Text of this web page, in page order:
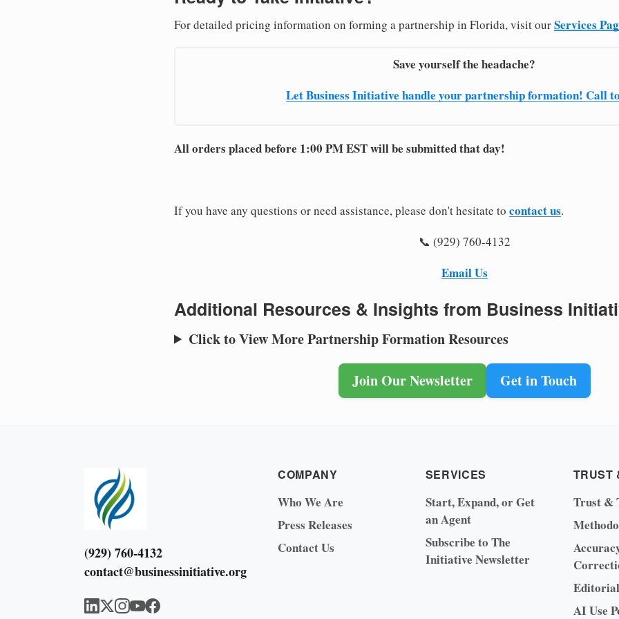
For detailed pricing information on forming a partnership in Florida, visit ourServices
Save yourself the headache?
Let Business Initiative handle your partnership formation! Call
All orders placed before 1:00 PM EST will be submitted that day!
If you have any questions or need assistance, please don't hesitate to contact us.
📞 (929) 760-4132
Email Us
Additional Resources & Insights from Business
Click to View More Partnership Formation Resources
Join Our Newsletter Get in Touch
(929) 760-4132
contact@businessinitiative.org
COMPANY
Who We Are
Press Releases
Contact Us
SERVICES
Start, Expand, or Get
an Agent
Subscribe to The
Initiative Newsletter
TRUST
Trust &
AI Use